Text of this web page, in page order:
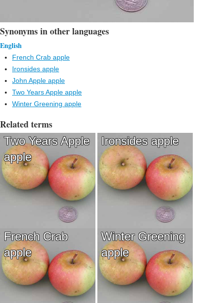
Synonyms in other languages
English
French Crab apple
Ironsides apple
John Apple apple
Two Years Apple apple
Winter Greening apple
Related terms
Two Years Apple
apple
Ironsides apple
French Crab
apple
Winter Greening
apple